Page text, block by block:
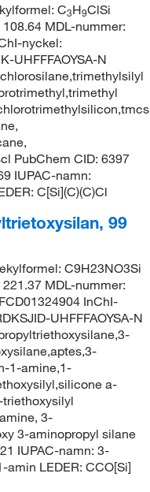
C3H9ClSi
MDL-nummer:
nyckel:
UHFFFAOYSA-N
PubChem CID: 6397
IUPAC-namn:
C[Si](C)(C)Cl
99
C9H23NO3Si
MDL-nummer:
InChI-
UHFFFAOYSA-N
1-amine,1-
a-
3-
3-aminopropyl silane
IUPAC-namn: 3-
LEDER: CCO[Si]